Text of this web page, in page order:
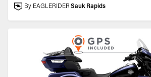
By EAGLERIDER Sauk Rapids